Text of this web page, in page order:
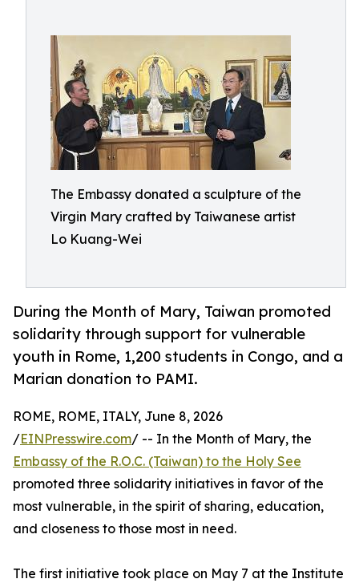
The Embassy donated a sculpture of the
Virgin Mary crafted by Taiwanese artist
Lo Kuang-Wei
During the Month of Mary, Taiwan promoted
solidarity through support for vulnerable
youth in Rome, 1,200 students in Congo, and a
Marian donation to PAMI.
ROME, ROME, ITALY, June 8, 2026
/EINPresswire.com/ -- In the Month of Mary, the
Embassy of the R.O.C. (Taiwan) to the Holy See
promoted three solidarity initiatives in favor of the
most vulnerable, in the spirit of sharing, education,
and closeness to those most in need.
The first initiative took place on May 7 at the Institute